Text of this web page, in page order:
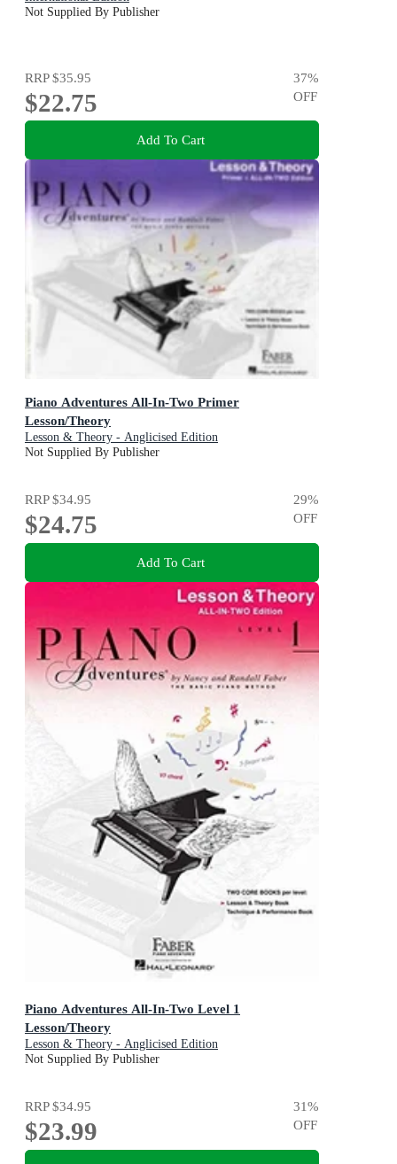
Not Supplied By Publisher
RRP$35.95
$22.75
37%
OFF
Add To Cart
Piano Adventures All-In-Two Primer
Lesson/Theory
Lesson & Theory - Anglicised Edition
Not Supplied By Publisher
RRP$34.95
$24.75
29%
OFF
Add To Cart
Piano Adventures All-In-Two Level 1
Lesson/Theory
Lesson & Theory - Anglicised Edition
Not Supplied By Publisher
RRP$34.95
$23.99
31%
OFF